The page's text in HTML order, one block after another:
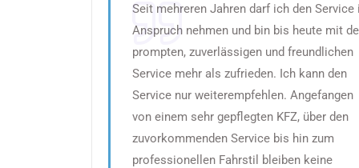
Seit mehreren Jahren darf ich den Service
Anspruch nehmen und bin bis heute mit
prompten, zuverlässigen und freundlichen
Service mehr als zufrieden. Ich kann den
Service nur weiterempfehlen. Angefangen
von einem sehr gepflegten KFZ, über den
zuvorkommenden Service bis hin zum
professionellen Fahrstil bleiben keine